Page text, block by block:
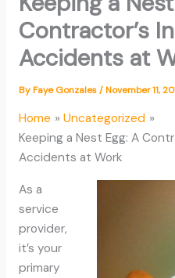
Contractor’s
Accidents at
ByFaye Gonzales/November 11,
Home
Uncategorized
Keeping a Nest Egg: A
Accidents at Work
As a
service
provider,
it’s your
primary